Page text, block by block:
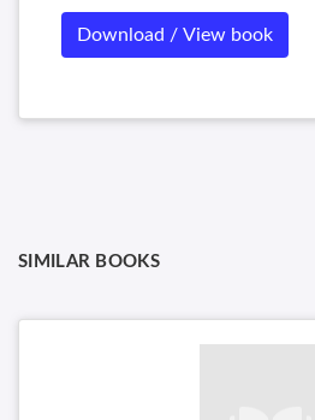
Download / View book
SIMILAR BOOKS